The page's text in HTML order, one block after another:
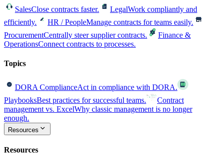
SalesClose contracts faster. LegalWork compliantly and
efficiently.
HR / PeopleManage contracts for teams easily.
ProcurementCentrally steer supplier contracts.
Finance &
OperationsConnect contracts to processes.
Topics
DORA ComplianceAct in compliance with DORA.
PlaybooksBest practices for successful teams.
Contract
management vs. ExcelWhy classic management is no longer
enough.
Resources
Resources